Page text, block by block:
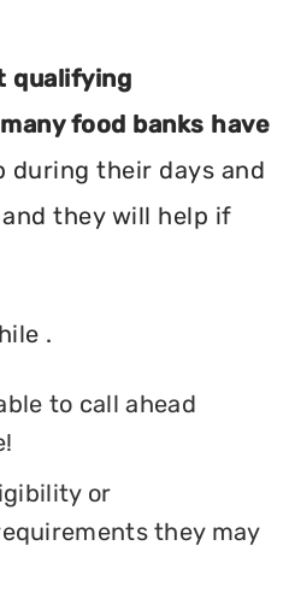
qualifying
food banks have
during their days and
they will help if
.
to call ahead
or
they may